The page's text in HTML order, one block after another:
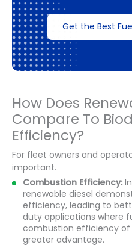
Get the Best
How Does
Compare To
Efficiency?
For fleet owners and
important.
Combustion Efficiency:
renewable diesel
efficiency, leading to
duty applications where
combustion efficiency of
greater advantage.